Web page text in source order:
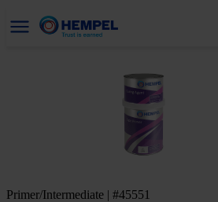
Primer/Intermediate | #45551